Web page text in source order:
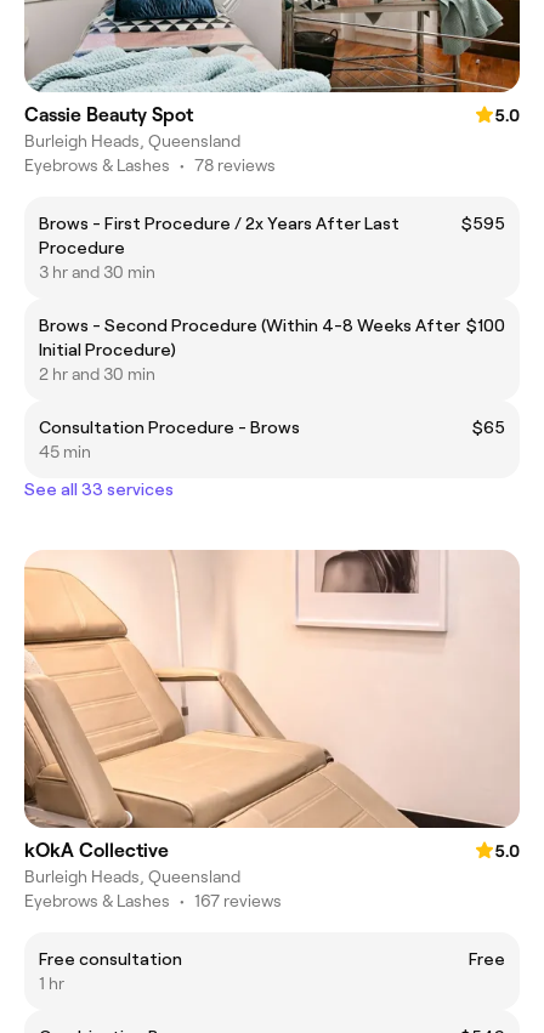
Cassie Beauty Spot
5.0
Burleigh Heads, Queensland
Eyebrows & Lashes • 78 reviews
Brows - First Procedure / 2x Years After Last
Procedure
$595
3 hr and 30 min
Brows - Second Procedure (Within 4-8 Weeks After
Initial Procedure)
$100
2 hr and 30 min
Consultation Procedure - Brows
$65
45 min
See all 33 services
kOkA Collective
5.0
Burleigh Heads, Queensland
Eyebrows & Lashes • 167 reviews
Free consultation
Free
1 hr